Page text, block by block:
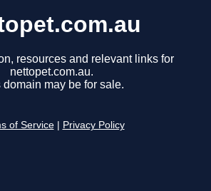
resources and relevant links for
nettopet.com.au.
domain may be for sale.
of Service Privacy Policy